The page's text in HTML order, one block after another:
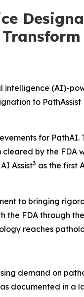
intelligence (AI)-
to PathAssist
for
by the FDA
Assist3 as the first
to bringing
FDA through
reaches
demand on
documented in a